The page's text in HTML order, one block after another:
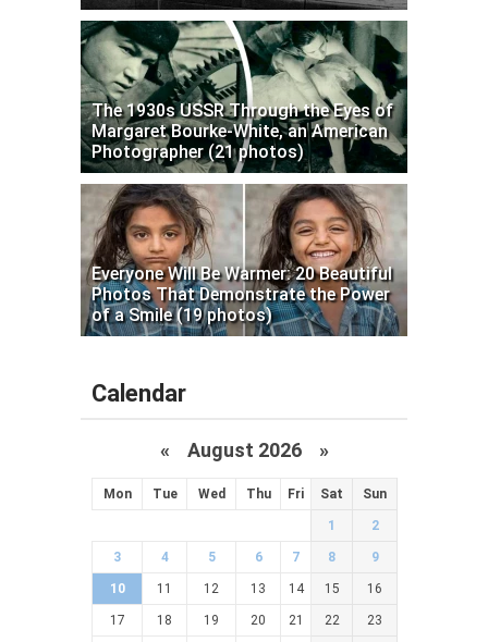
The 1930s USSR Through the Eyes of
Margaret Bourke-White, an American
Photographer (21 photos)
Everyone Will Be Warmer: 20 Beautiful
Photos That Demonstrate the Power
of a Smile (19 photos)
Calendar
« August 2026 »
Mon Tue Wed Thu Fri Sat Sun
1 2
3 4 5 6 7 8 9
10 11 12 13 14 15 16
17 18 19 20 21 22 23